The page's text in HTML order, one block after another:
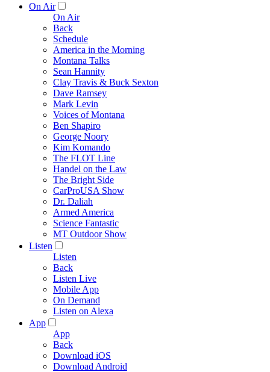
On Air
On Air
Back
Schedule
America in the Morning
Montana Talks
Sean Hannity
Clay Travis & Buck Sexton
Dave Ramsey
Mark Levin
Voices of Montana
Ben Shapiro
George Noory
Kim Komando
The FLOT Line
Handel on the Law
The Bright Side
CarProUSA Show
Dr. Daliah
Armed America
Science Fantastic
MT Outdoor Show
Listen
Listen
Back
Listen Live
Mobile App
On Demand
Listen on Alexa
App
App
Back
Download iOS
Download Android